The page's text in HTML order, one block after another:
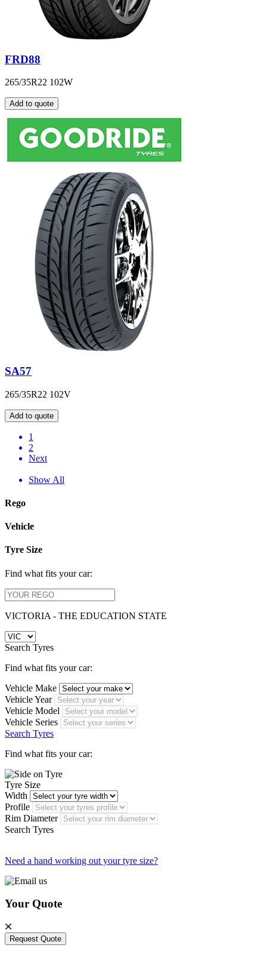
FRD88
265/35R22 102W
Add to quote
SA57
265/35R22 102V
Add to quote
1
2
Next
Show All
Rego
Vehicle
Tyre Size
Find what fits your car:
VICTORIA - THE EDUCATION STATE
Search Tyres
Find what fits your car:
Vehicle Make
Vehicle Year
Vehicle Model
Vehicle Series
Search Tyres
Find what fits your car:
Tyre Size
Width
Profile
Rim Diameter
Search Tyres
Need a hand working out your tyre size?
Your Quote
Request Quote